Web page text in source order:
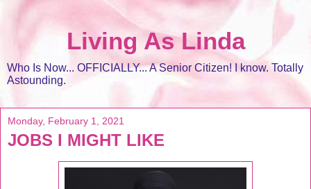
Living As Linda
Who Is Now... OFFICIALLY... A Senior Citizen! I know. Totally
Astounding.
Monday, February 1, 2021
JOBS I MIGHT LIKE